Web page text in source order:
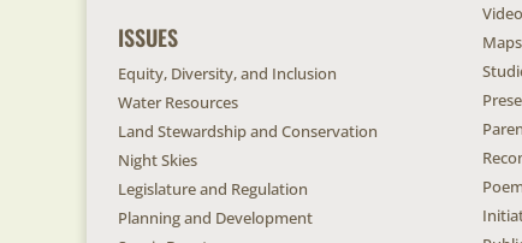
ISSUES
Equity, Diversity, and Inclusion
Water Resources
Land Stewardship and Conservation
Night Skies
Legislature and Regulation
Planning and Development
Maps